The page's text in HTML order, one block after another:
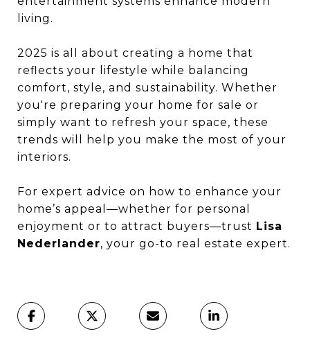
living.
2025 is all about creating a home that
reflects your lifestyle while balancing
comfort, style, and sustainability. Whether
you're preparing your home for sale or
simply want to refresh your space, these
trends will help you make the most of your
interiors.
For expert advice on how to enhance your
home’s appeal—whether for personal
enjoyment or to attract buyers—trust Lisa
Nederlander, your go-to real estate expert.